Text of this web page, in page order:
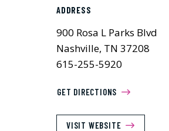
ADDRESS
900 Rosa L Parks Blvd
Nashville, TN 37208
615-255-5920
GET DIRECTIONS
VISIT WEBSITE